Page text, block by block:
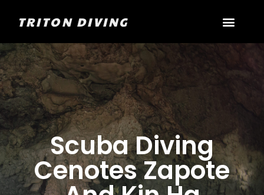
TRITON DIVING
Scuba Diving
Cenotes Zapote